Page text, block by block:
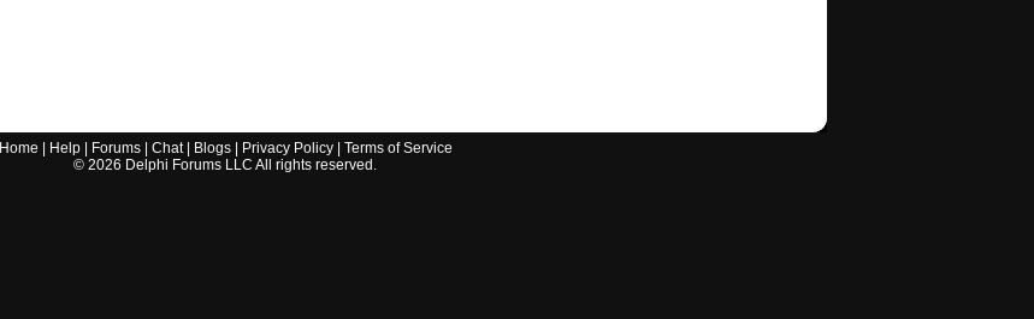
Home Help| Forums| Chat| Blogs| Privacy Policy| Terms of Service
© 2026 Delphi Forums LLC All rights reserved.